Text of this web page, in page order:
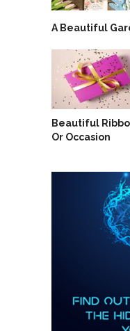
A Beautiful
Beautiful
Or Occasion